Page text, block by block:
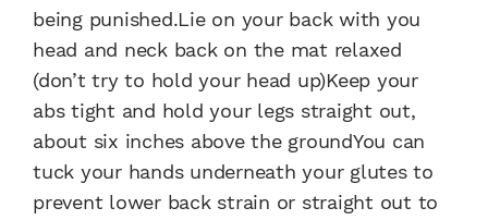
being punished.Lie on your back with you
head and neck back on the mat relaxed
(don’t try to hold your head up)Keep your
abs tight and hold your legs straight out,
about six inches above the groundYou can
tuck your hands underneath your glutes to
prevent lower back strain or straight out to